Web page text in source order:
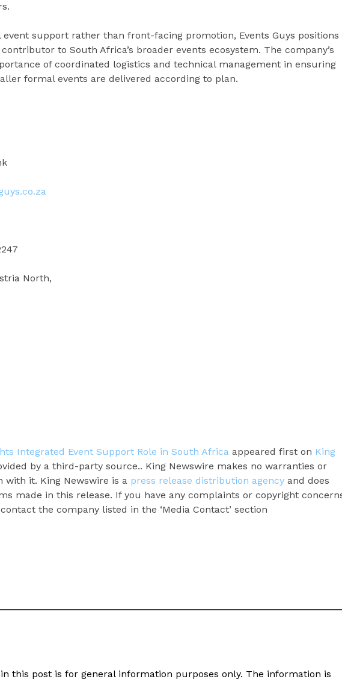
support rather than front-facing promotion, Events Guys positions
to South Africa’s broader events ecosystem. The company’s
of coordinated logistics and technical management in ensuring
formal events are delivered according to plan.
North,
Integrated Event Support Role in South Africa appeared first on King
by a third-party source.. King Newswire makes no warranties or
with it. King Newswire is a press release distribution agency and does
made in this release. If you have any complaints or copyright
the company listed in the ‘Media Contact’ section
this post is for general information purposes only. The information is